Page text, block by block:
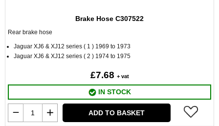
Brake Hose C307522
Rear brake hose
Jaguar XJ6 & XJ12 series ( 1 ) 1969 to 1973
Jaguar XJ6 & XJ12 series ( 2 ) 1974 to 1975
£7.68 + vat
IN STOCK
ADD TO BASKET